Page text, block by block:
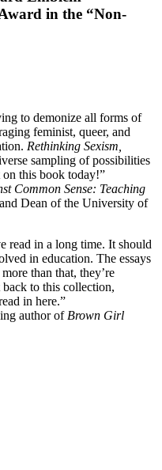
in the “Non-
to demonize all forms of
feminist, queer, and
Rethinking Sexism,
sampling of possibilities
this book today!”
Common Sense: Teaching
and Dean of the University of
read in a long time. It should
in education. The essays
than that, they’re
to this collection,
in here.”
author of Brown Girl